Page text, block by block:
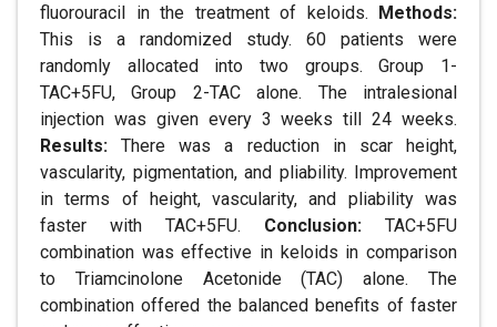
fluorouracil in the treatment of keloids. Methods:
This is a randomized study. 60 patients were
randomly allocated into two groups. Group 1-
TAC+5FU, Group 2-TAC alone. The intralesional
injection was given every 3 weeks till 24 weeks.
Results:There was a reduction in scar height,
vascularity, pigmentation, and pliability. Improvement
in terms of height, vascularity, and pliability was
faster with TAC+5FU. Conclusion: TAC+5FU
combination was effective in keloids in comparison
to Triamcinolone Acetonide (TAC) alone. The
combination offered the balanced benefits of faster